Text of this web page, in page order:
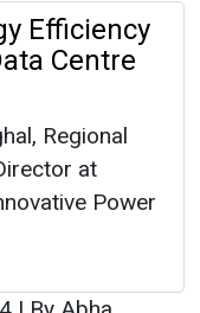
Efficiency
Centre
Regional
at
Power